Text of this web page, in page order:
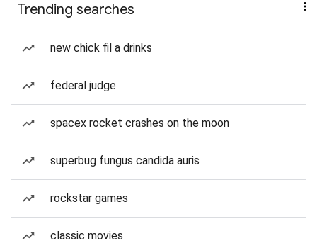
Trending searches
new chick fil a drinks
federal judge
spacex rocket crashes on the moon
superbug fungus candida auris
rockstar games
classic movies